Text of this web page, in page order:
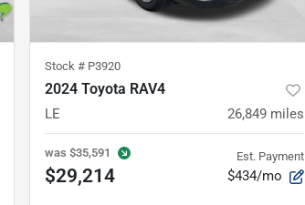
Stock # P3920
2024 Toyota RAV4
LE 26,849 miles
was $35,591
$29,214
Est. Payment
$434/mo